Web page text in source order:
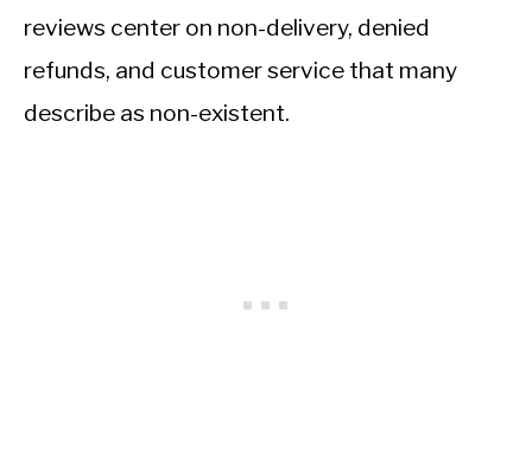
reviews center on non-delivery, denied
refunds, and customer service that many
describe as non-existent.